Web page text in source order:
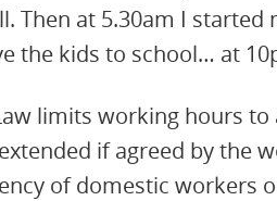
Then at 5.30am I
the kids to school… at
limits working hours
if agreed by the
of domestic workers